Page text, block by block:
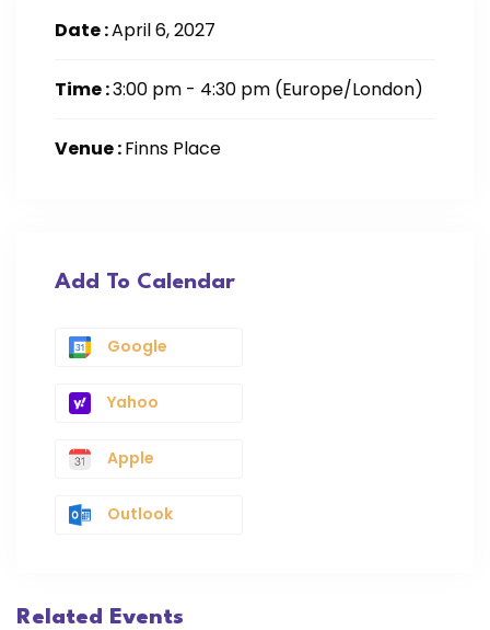
Date :April 6, 2027
Time :3:00 pm - 4:30 pm (Europe/London)
Venue :Finns Place
Add To Calendar
Google
Yahoo
Apple
Outlook
Related Events